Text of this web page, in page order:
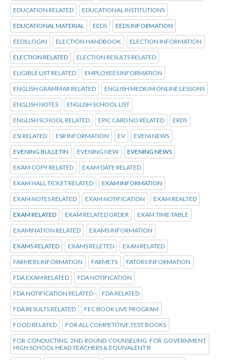
EDUCATION RELATED EDUCATIONAL INSTITUTIONS
EDUCATIONAL MATERIAL EEDS EEDS INFORMATION
EEDS LOGIN ELECTION HANDBOOK ELECTION INFORMATION
ELECTION RELATED ELECTION RESULTS RELATED
ELIGIBLE LIST RELATED EMPLOYEES INFORMATION
ENGLISH GRAMMAR RELATED ENGLISH MEDIUM ONLINE LESSONS
ENGLISH NOTES ENGLISH SCHOOL LIST
ENGLISH SCHOOL RELATED EPIC CARD NO RELATED ERDS
ESI RELATED ESR INFORMATION EV EVENI NEWS
EVENING BULLETIN EVENING NEW EVENING NEWS
EXAM COPY RELATED EXAM DATE RELATED
EXAM HALL TICKET RELATED EXAM INFORMATION
EXAM NOTES RELATED EXAM NOTIFICATION EXAM REALTED
EXAM RELATED EXAM RELATED ORDER EXAM TIME TABLE
EXAMINATION RELATED EXAMS INFORMATION
EXAMS RELATED EXAMS RELETED EXAN RELATED
FARMERS INFORMATION FARMETS FATORS INFORMATION
FDA EXAM RELATED FDA NOTIFICATION
FDA NOTIFICATION RELATED FDA RELATED
FDA RESULTS RELATED FEC BOOK LIVE PROGRAM
FOOD RELATED FOR ALL COMPETITIVE TEST BOOKS
FOR CONDUCTING 2ND ROUND COUNSELING FOR GOVERNMENT
HIGH SCHOOL HEAD TEACHERS & EQUIVALENT B